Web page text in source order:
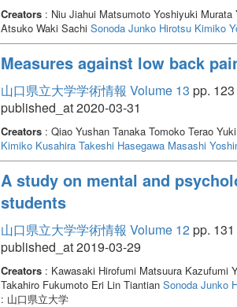
Creators: Niu Jiahui Matsumoto Yoshiyuki Murata
Atsuko Waki Sachi Sonoda Junko Hirotsu Kimiko
Measures against low back
山口県立大学学術情報 Volume 13 pp.
published_at 2020-03-31
Creators: Qiao Yushan Tanaka Tomoko Terao
Kimiko Kusahira Takeshi Hasegawa Masashi
A study on mental and
students
山口県立大学学術情報 Volume 12pp. 131
published_at 2019-03-29
Creators: Kawasaki Hirofumi Matsuura Kazufumi
Takahiro Fukumoto Eri Lin Tiantian Sonoda Junko
: 山口県立大学